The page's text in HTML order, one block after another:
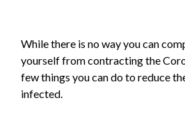
While there is no way you can
yourself from contracting the
few things you can do to reduce
infected.